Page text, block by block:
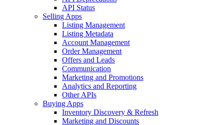
API Status
Selling Apps
Listing Management
Listing Metadata
Account Management
Order Management
Offers and Leads
Communication
Marketing and Promotions
Analytics and Reporting
Other APIs
Buying Apps
Inventory Discovery & Refresh
Marketing and Discounts